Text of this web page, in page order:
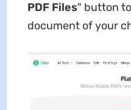
PDF Files" button
document of your